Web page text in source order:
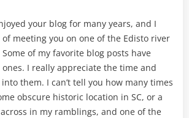
your blog for many years, and I
meeting you on one of the Edisto river
of my favorite blog posts have
I really appreciate the time and
them. I can’t tell you how many times
obscure historic location in SC, or a
in my ramblings, and one of the